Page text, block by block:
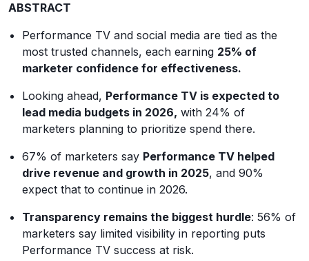
ABSTRACT
Performance TV and social media are tied as the
most trusted channels, each earning 25% of
marketer confidence for effectiveness.
Looking ahead, Performance TV is expected to
lead media budgets in 2026, with 24% of
marketers planning to prioritize spend there.
67% of marketers say Performance TV helped
drive revenue and growth in 2025, and 90%
expect that to continue in 2026.
Transparency remains the biggest hurdle: 56% of
marketers say limited visibility in reporting puts
Performance TV success at risk.